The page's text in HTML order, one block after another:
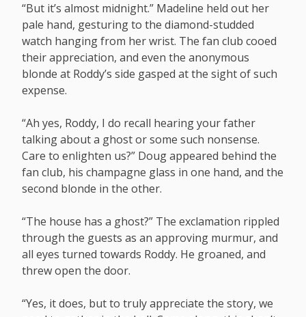
“But it’s almost midnight.” Madeline held out her
pale hand, gesturing to the diamond-studded
watch hanging from her wrist. The fan club cooed
their appreciation, and even the anonymous
blonde at Roddy’s side gasped at the sight of such
expense.
“Ah yes, Roddy, I do recall hearing your father
talking about a ghost or some such nonsense.
Care to enlighten us?” Doug appeared behind the
fan club, his champagne glass in one hand, and the
second blonde in the other.
“The house has a ghost?” The exclamation rippled
through the guests as an approving murmur, and
all eyes turned towards Roddy. He groaned, and
threw open the door.
“Yes, it does, but to truly appreciate the story, we